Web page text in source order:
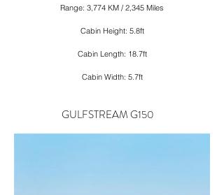
Range: 3,774 KM / 2,345 Miles
Cabin Height: 5.8ft
Cabin Length: 18.7ft
Cabin Width: 5.7ft
GULFSTREAM G150